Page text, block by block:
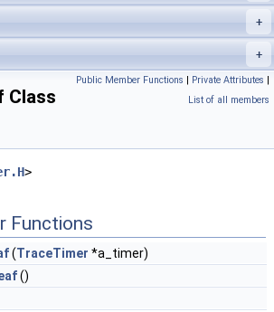
+
+
Public Member Functions | Private Attributes |
List of all members
Class
>
Functions
(TraceTimer *a_timer)
()